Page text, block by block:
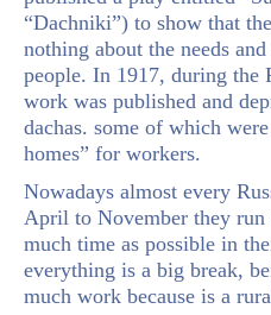
“Dachniki”) to show that
nothing about the needs
people. In 1917, during the
work was published and
dachas. some of which
homes” for workers.
Nowadays almost every
April to November they run
much time as possible in
everything is a big break,
much work because is a